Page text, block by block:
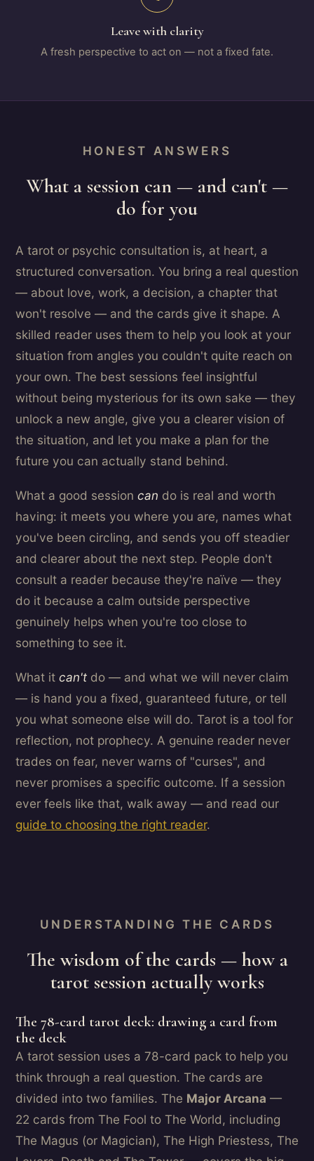
Leave with clarity
A fresh perspective to act on — not a fixed fate.
HONEST ANSWERS
What a session can — and can't —
do for you
A tarot or psychic consultation is, at heart, a
structured conversation. You bring a real question
— about love, work, a decision, a chapter that
won't resolve — and the cards give it shape. A
skilled reader uses them to help you look at your
situation from angles you couldn't quite reach on
your own. The best sessions feel insightful
without being mysterious for its own sake — they
unlock a new angle, give you a clearer vision of
the situation, and let you make a plan for the
future you can actually stand behind.
What a good session can do is real and worth
having: it meets you where you are, names what
you've been circling, and sends you off steadier
and clearer about the next step. People don't
consult a reader because they're naïve — they
do it because a calm outside perspective
genuinely helps when you're too close to
something to see it.
What it can't do — and what we will never claim
— is hand you a fixed, guaranteed future, or tell
you what someone else will do. Tarot is a tool for
reflection, not prophecy. A genuine reader never
trades on fear, never warns of "curses", and
never promises a specific outcome. If a session
ever feels like that, walk away — and read our
guide to choosing the right reader.
UNDERSTANDING THE CARDS
The wisdom of the cards — how a
tarot session actually works
The 78-card tarot deck: drawing a card from
the deck
A tarot session uses a 78-card pack to help you
think through a real question. The cards are
divided into two families. The Major Arcana —
22 cards from The Fool to The World, including
The Magus (or Magician), The High Priestess, The